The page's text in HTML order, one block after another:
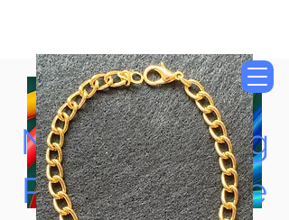
Now Accepting
Paypal, Google